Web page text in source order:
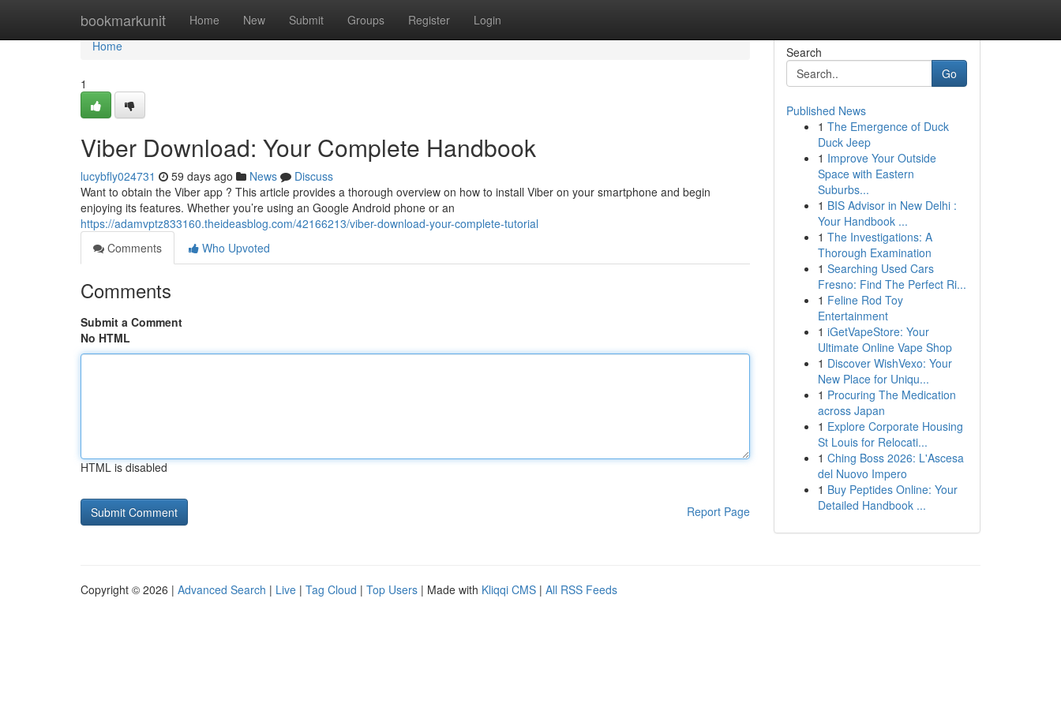
bookmarkunit Home New Submit Groups Register Login
Home
Home
1
Viber Download: Your Complete Handbook
lucybfly024731 59 days ago News
Discuss
Want to obtain the Viber app ? This article provides a thorough overview on how to install Viber on your smartphone and begin
enjoying its features. Whether you’re using an Google Android phone or an
https://adamvptz833160.theideasblog.com/42166213/viber-download-your-complete-tutorial
Comments
Who Upvoted
Comments
Submit a Comment
No HTML
HTML is disabled
Report Page
Search
Go
Published News
1 The Emergence of Duck
Duck Jeep
1 Improve Your Outside
Space with Eastern
Suburbs...
1 BIS Advisor in New Delhi :
Your Handbook ...
1 The Investigations: A
Thorough Examination
1 Searching Used Cars
Fresno: Find The Perfect Ri...
1 Feline Rod Toy
Entertainment
1 iGetVapeStore: Your
Ultimate Online Vape Shop
1 Discover WishVexo: Your
New Place for Uniqu...
1 Procuring The Medication
across Japan
1 Explore Corporate Housing
St Louis for Relocati...
1 Ching Boss 2026: L'Ascesa
del Nuovo Impero
1 Buy Peptides Online: Your
Detailed Handbook ...
Copyright © 2026 | Advanced Search | Live | Tag Cloud | Top Users | Made with Kliqqi CMS | All RSS Feeds